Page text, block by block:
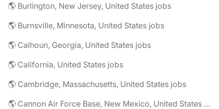
🌎 Burlington, New Jersey, United States jobs
🌎 Burnsville, Minnesota, United States jobs
🌎 Calhoun, Georgia, United States jobs
🌎 California, United States jobs
🌎 Cambridge, Massachusetts, United States jobs
🌎 Cannon Air Force Base, New Mexico, United States jobs